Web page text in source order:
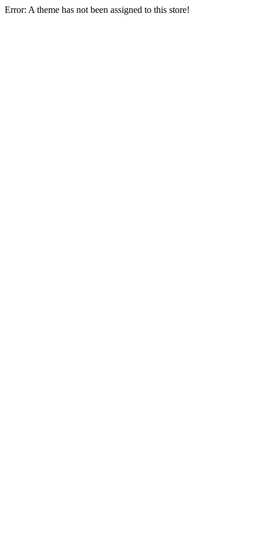
Error: A theme has not been assigned to this store!